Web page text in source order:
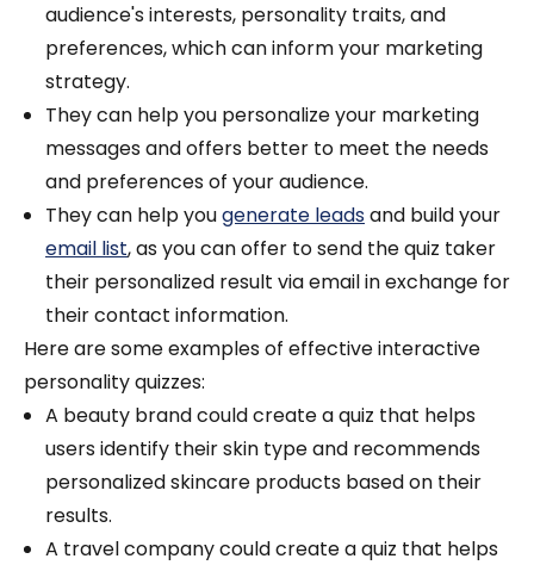
audience's interests, personality traits, and
preferences, which can inform your marketing
strategy.
They can help you personalize your marketing
messages and offers better to meet the needs
and preferences of your audience.
They can help yougenerate leadsand build your
email list, as you can offer to send the quiz taker
their personalized result via email in exchange for
their contact information.
Here are some examples of effective interactive
personality quizzes:
A beauty brand could create a quiz that helps
users identify their skin type and recommends
personalized skincare products based on their
results.
A travel company could create a quiz that helps